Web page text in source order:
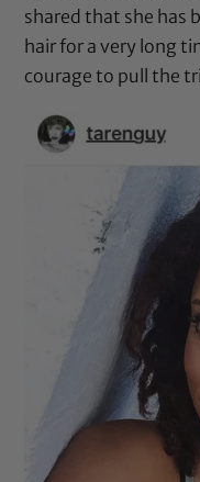
shared that she has
hair for a very long
courage to pull the